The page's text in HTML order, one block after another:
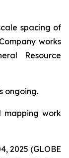
spacing of
works
Resource
ongoing.
mapping work
2025 (GLOBE